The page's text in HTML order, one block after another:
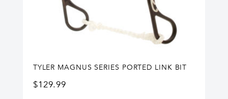
TYLER MAGNUS SERIES PORTED LINK BIT
$129.99